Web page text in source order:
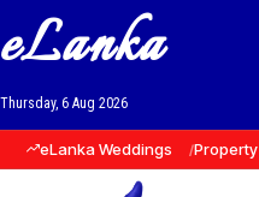
eLanka
Thursday, 6 Aug 2026
eLanka Weddings Property